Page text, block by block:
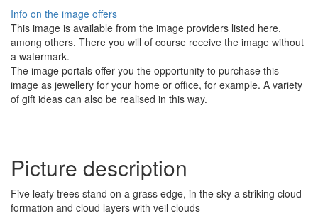
Info on the image offers
This image is available from the image providers listed here,
among others. There you will of course receive the image without
a watermark.
The image portals offer you the opportunity to purchase this
image as jewellery for your home or office, for example. A variety
of gift ideas can also be realised in this way.
Picture description
Five leafy trees stand on a grass edge, in the sky a striking cloud
formation and cloud layers with veil clouds